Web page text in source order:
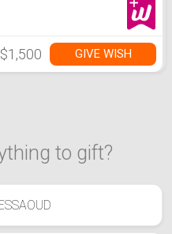
$1,500 GIVE WISH
to gift?